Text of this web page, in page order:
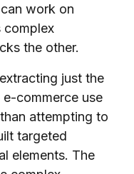
work on
complex
the other.
just the
commerce use
attempting to
targeted
elements. The